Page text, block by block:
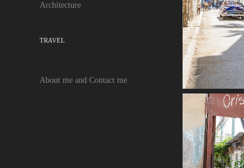
Architecture
TRAVEL
About me and Contact me